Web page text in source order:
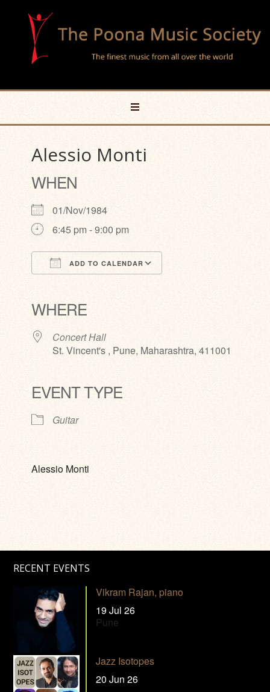
Alessio Monti
WHEN
01/Nov/1984
6:45 pm - 9:00 pm
ADD TO CALENDAR
WHERE
Concert Hall
St. Vincent's , Pune, Maharashtra, 411001
EVENT TYPE
Guitar
Alessio Monti
RECENT EVENTS
Vikram Rajan, piano
19 Jul 26
Pune
Jazz Isotopes
20 Jun 26